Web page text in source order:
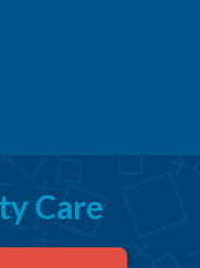
Care